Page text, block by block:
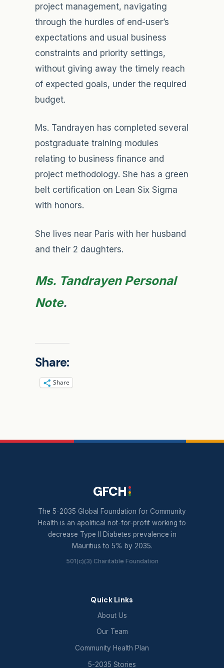
project management, navigating
through the hurdles of end-user’s
expectations and usual business
constraints and priority settings,
without giving away the timely reach
of expected goals, under the required
budget.
Ms. Tandrayen has completed several
postgraduate training modules
relating to business finance and
project methodology. She has a green
belt certification on Lean Six Sigma
with honors.
She lives near Paris with her husband
and their 2 daughters.
Ms. Tandrayen Personal
Note.
Share:
Share
GFCH
The 5-2035 Global Foundation for Community
Health is an apolitical not-for-profit working to
decrease Type II Diabetes prevalence in
Mauritius to 5% by 2035.
501(c)(3) Charitable Foundation
Quick Links
About Us
Our Team
Community Health Plan
5-2035 Stories